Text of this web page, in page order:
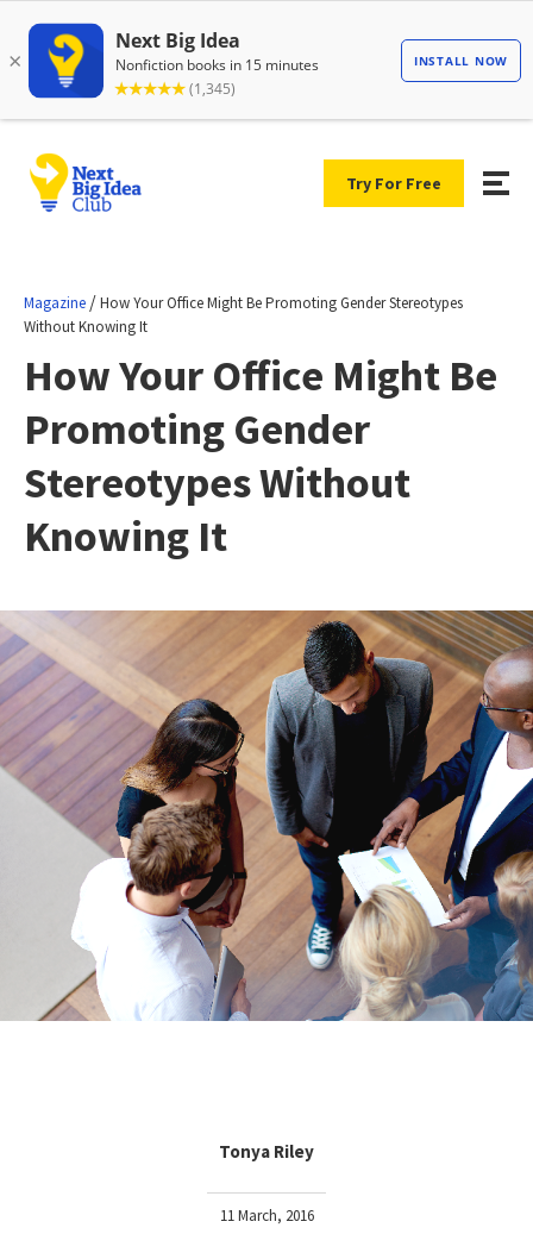
Try For Free
Magazine /How Your Office Might Be Promoting Gender Stereotypes
Without Knowing It
How Your Office Might Be
Promoting Gender
Stereotypes Without
Knowing It
Tonya Riley
11 March, 2016